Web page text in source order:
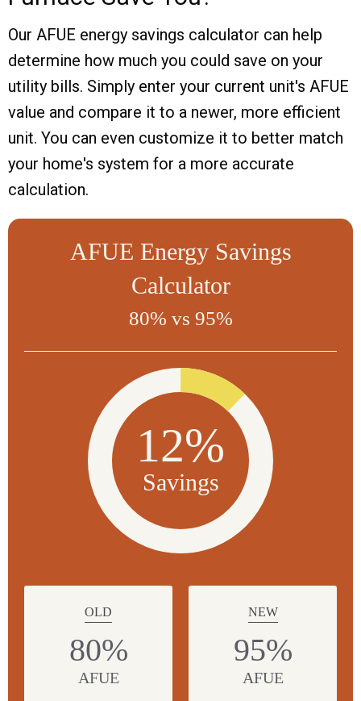
Our AFUE energy savings calculator can help
determine how much you could save on your
utility bills. Simply enter your current unit's AFUE
value and compare it to a newer, more efficient
unit. You can even customize it to better match
your home's system for a more accurate
calculation.
AFUE Energy Savings
Calculator
80% vs 95%
12%
Savings
OLD
80%
AFUE
NEW
95%
AFUE